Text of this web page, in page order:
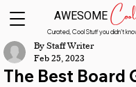
Curated, Cool Stuff you didn’t
AWESOMECool
The Best Board
By Staff Writer
Feb 25, 2023